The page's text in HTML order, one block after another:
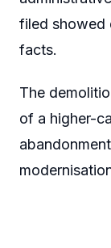
filed showed
facts.
The
of a higher-